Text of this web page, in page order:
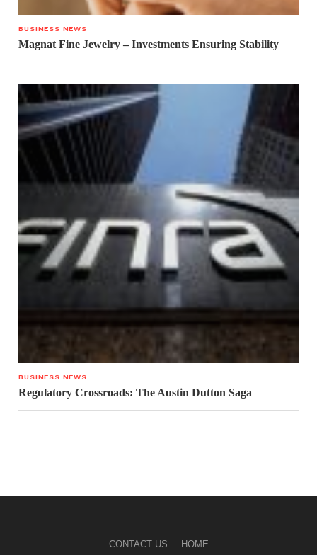
BUSINESS NEWS
Magnat Fine Jewelry – Investments Ensuring Stability
BUSINESS NEWS
Regulatory Crossroads: The Austin Dutton Saga
CONTACT US HOME